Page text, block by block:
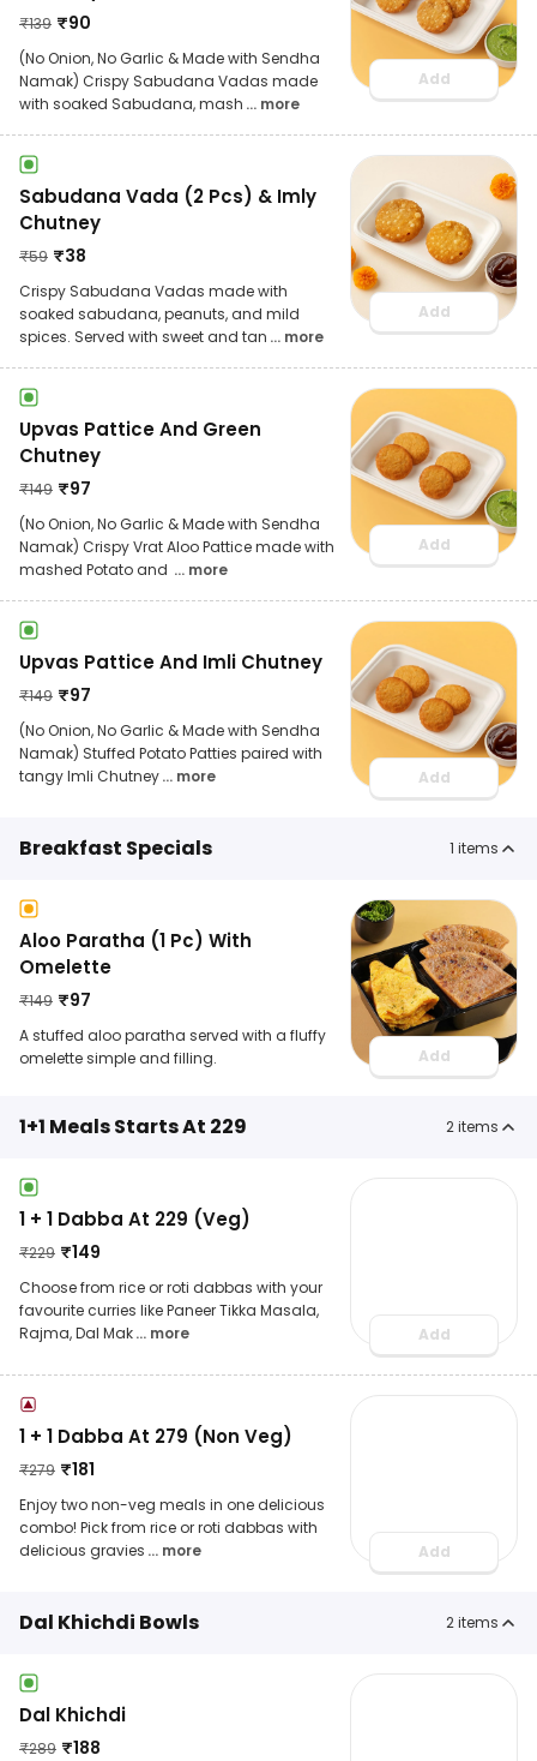
₹139 ₹90
(No Onion, No Garlic & Made with Sendha
Namak) Crispy Sabudana Vadas made
with soaked Sabudana, mash ... more
Add
Sabudana Vada (2 Pcs) & Imly
Chutney
₹59 ₹38
Crispy Sabudana Vadas made with
soaked sabudana, peanuts, and mild
spices. Served with sweet and tan ... more
Add
Upvas Pattice And Green
Chutney
₹149 ₹97
(No Onion, No Garlic & Made with Sendha
Namak) Crispy Vrat Aloo Pattice made with
mashed Potato and ... more
Add
Upvas Pattice And Imli Chutney
₹149 ₹97
(No Onion, No Garlic & Made with Sendha
Namak) Stuffed Potato Patties paired with
tangy Imli Chutney... more Add
Breakfast Specials 1 items
Aloo Paratha (1 Pc) With
Omelette
₹149 ₹97
A stuffed aloo paratha served with a fluffy
omelette simple and filling.
Add
1+1 Meals Starts At 229 2items
1 + 1 Dabba At 229 (Veg)
₹229 ₹149
Choose from rice or roti dabbas with your
favourite curries like Paneer Tikka Masala,
Rajma, Dal Mak... more Add
1 + 1 Dabba At 279 (Non Veg)
₹279 ₹181
Enjoy two non-veg meals in one delicious
combo! Pick from rice or roti dabbas with
delicious gravies ... more Add
Dal Khichdi Bowls 2items
Dal Khichdi
₹289 ₹188